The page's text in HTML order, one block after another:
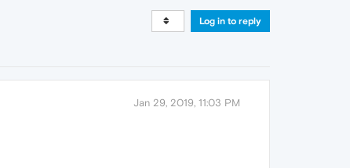
Log in to reply
Jan 29, 2019, 11:03 PM